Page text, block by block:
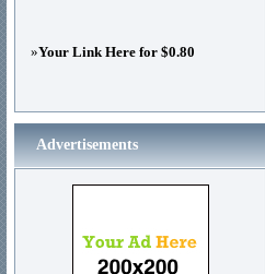
»Your Link Here for $0.80
Advertisements